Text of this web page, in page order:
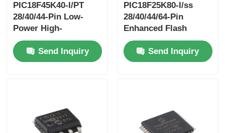
PIC18F45K40-I/PT
28/40/44-Pin Low-
Power High-
PerformanceMicrocontrollers
With XLP Technology
Send Inquiry
PIC18F25K80-I/ss
28/40/44/64-Pin
Enhanced Flash
Microcontrollerswith
ECAN™ XLP
Technology
Send Inquiry